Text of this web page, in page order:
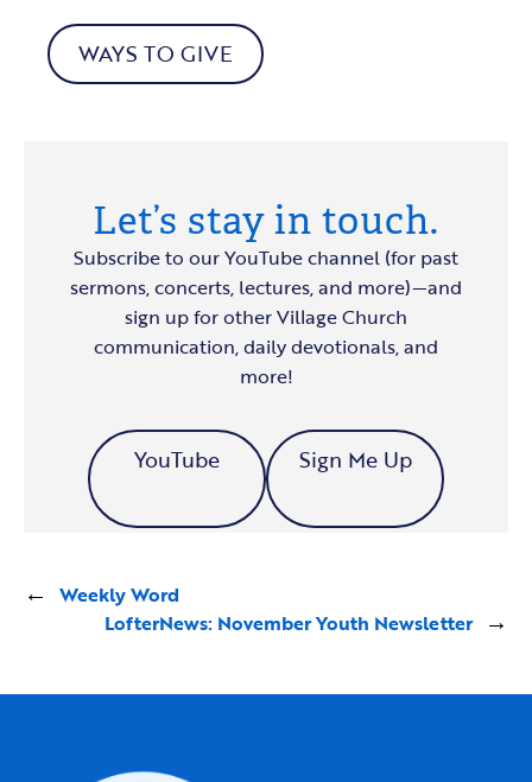
WAYS TO GIVE
Let’s stay in touch.
Subscribe to our YouTube channel (for past
sermons, concerts, lectures, and more)—and
sign up for other Village Church
communication, daily devotionals, and
more!
YouTube Sign Me Up
←
Weekly Word
LofterNews: November Youth Newsletter
→